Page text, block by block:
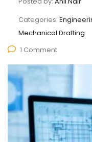
Categories:
Mechanical Drafting
1 Comment